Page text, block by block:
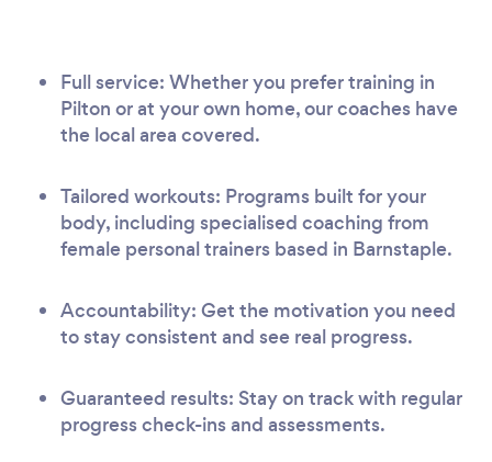
Full service: Whether you prefer training in
Pilton or at your own home, our coaches have
the local area covered.
Tailored workouts: Programs built for your
body, including specialised coaching from
female personal trainers based in Barnstaple.
Accountability: Get the motivation you need
to stay consistent and see real progress.
Guaranteed results: Stay on track with regular
progress check-ins and assessments.